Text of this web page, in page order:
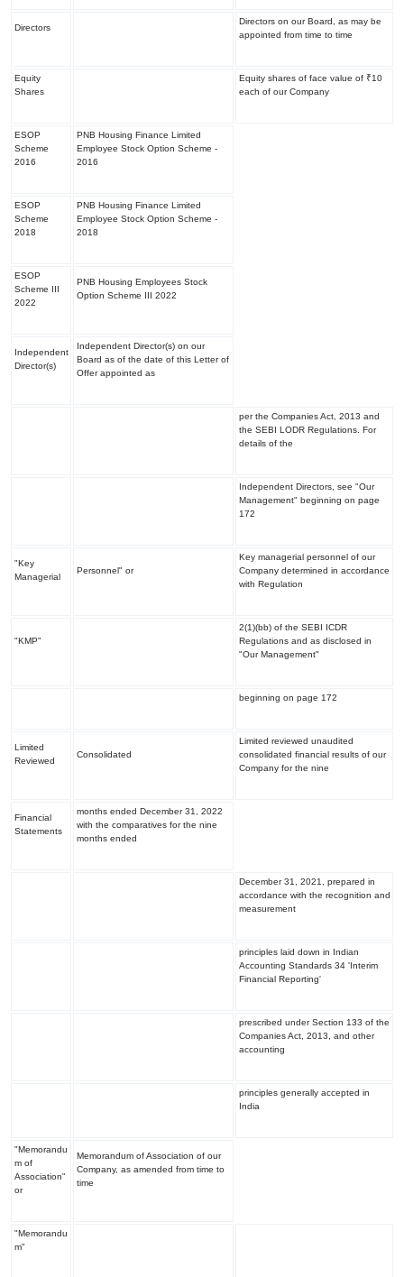
Directors
Directors on our Board, as may be
appointed from time to time
Equity
Shares
Equity shares of face value of ₹10
each of our Company
ESOP
Scheme
2016
PNB Housing Finance Limited
Employee Stock Option Scheme -
2016
ESOP
Scheme
2018
PNB Housing Finance Limited
Employee Stock Option Scheme -
2018
ESOP
Scheme III
2022
PNB Housing Employees Stock
Option Scheme III 2022
Independent
Director(s)
Independent Director(s) on our
Board as of the date of this Letter of
Offer appointed as
per the Companies Act, 2013 and
the SEBI LODR Regulations. For
details of the
Independent Directors, see "Our
Management" beginning on page
172
"Key
Managerial
Personnel" or
Key managerial personnel of our
Company determined in accordance
with Regulation
"KMP"
2(1)(bb) of the SEBI ICDR
Regulations and as disclosed in
"Our Management"
beginning on page 172
Limited
Reviewed
Consolidated
Limited reviewed unaudited
consolidated financial results of our
Company for the nine
Financial
Statements
months ended December 31, 2022
with the comparatives for the nine
months ended
December 31, 2021, prepared in
accordance with the recognition and
measurement
principles laid down in Indian
Accounting Standards 34 'Interim
Financial Reporting'
prescribed under Section 133 of the
Companies Act, 2013, and other
accounting
principles generally accepted in
India
"Memorandu
m of
Association"
or
Memorandum of Association of our
Company, as amended from time to
time
"Memorandu
m"